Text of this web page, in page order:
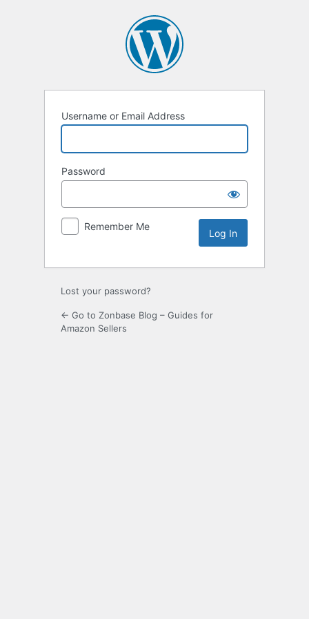
Username or Email Address
Password
Remember Me
Lost your password?
← Go to Zonbase Blog – Guides for
Amazon Sellers